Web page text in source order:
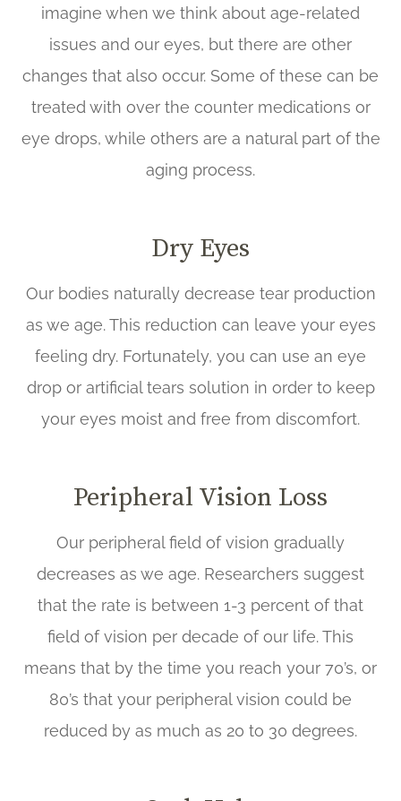
imagine when we think about age-related
issues and our eyes, but there are other
changes that also occur. Some of these can be
treated with over the counter medications or
eye drops, while others are a natural part of the
aging process.
Dry Eyes
Our bodies naturally decrease tear production
as we age. This reduction can leave your eyes
feeling dry. Fortunately, you can use an eye
drop or artificial tears solution in order to keep
your eyes moist and free from discomfort.
Peripheral Vision Loss
Our peripheral field of vision gradually
decreases as we age. Researchers suggest
that the rate is between 1-3 percent of that
field of vision per decade of our life. This
means that by the time you reach your 70’s, or
80’s that your peripheral vision could be
reduced by as much as 20 to 30 degrees.